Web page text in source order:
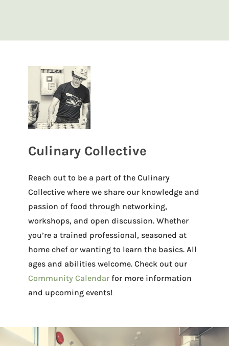
Culinary Collective
Reach out to be a part of the Culinary
Collective where we share our knowledge and
passion of food through networking,
workshops, and open discussion. Whether
you’re a trained professional, seasoned at
home chef or wanting to learn the basics. All
ages and abilities welcome. Check out our
Community Calendarfor more information
and upcoming events!